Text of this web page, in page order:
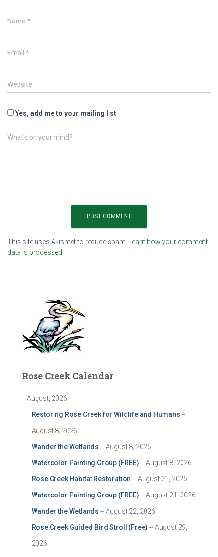
Name *
Email *
Website
Yes, add me to your mailing list
What's on your mind?
This site uses Akismet to reduce spam.
Learn how your comment
data is processed.
Rose Creek Calendar
August, 2026
Restoring Rose Creek for Wildlife and Humans --
August 8, 2026
Wander the Wetlands -- August 8, 2026
Watercolor Painting Group (FREE) -- August 8, 2026
Rose Creek Habitat Restoration -- August 21, 2026
Watercolor Painting Group (FREE) -- August 21, 2026
Wander the Wetlands -- August 22, 2026
Rose Creek Guided Bird Stroll (Free) -- August 29,
2026